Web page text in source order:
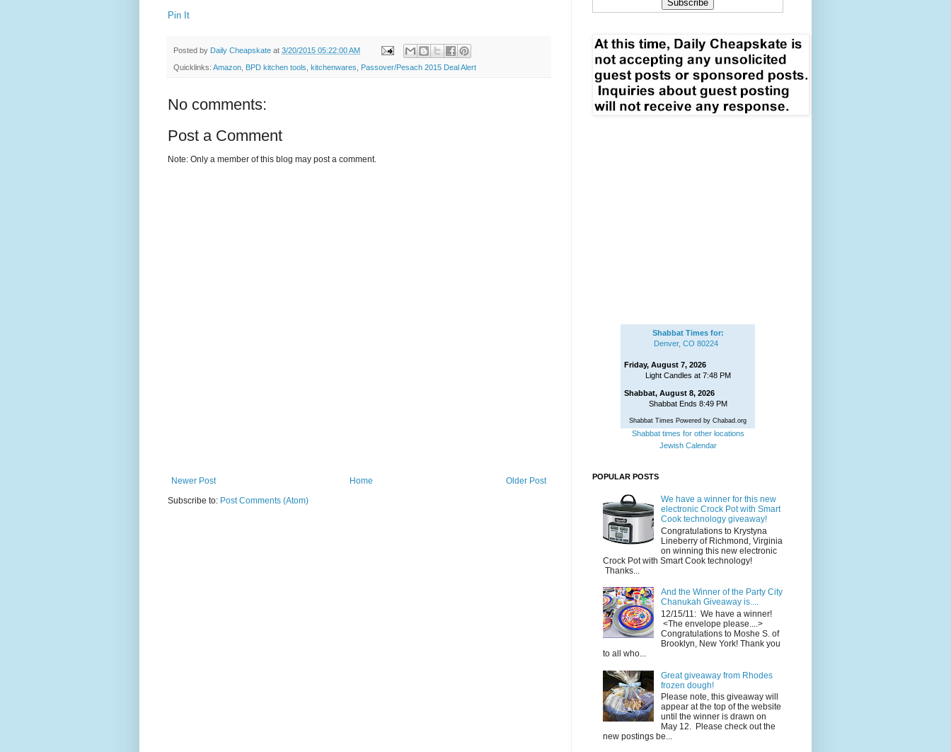
Pin It
Posted by Daily Cheapskate at 3/20/2015 05:22:00 AM
Quicklinks: Amazon BPD kitchen tools kitchenwares Passover/Pesach 2015 Deal Alert
No comments:
Post a Comment
Note: Only a member of this blog may post a comment.
Newer Post Older Post
Home
Subscribe to: Post Comments (Atom)
Shabbat Times for:
Denver, CO 80224
Friday, August 7, 2026
Light Candles at 7:48 PM
Shabbat, August 8, 2026
Shabbat Ends 8:49 PM
Shabbat Times Powered by Chabad.org
Shabbat times for other locations
Jewish Calendar
POPULAR POSTS
We have a winner for this new
electronic Crock Pot with Smart
Cook technology giveaway!
Congratulations to Krystyna
Lineberry of Richmond, Virginia
on winning this new electronic
Crock Pot with Smart Cook technology!
Thanks...
And the Winner of the Party City
Chanukah Giveaway is....
12/15/11: We have a winner!
<The envelope please....>
Congratulations to Moshe S. of
Brooklyn, New York! Thank you
to all who...
Great giveaway from Rhodes
frozen dough!
Please note, this giveaway will
appear at the top of the website
until the winner is drawn on
May 12. Please check out the
new postings be...